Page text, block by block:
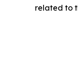
related to